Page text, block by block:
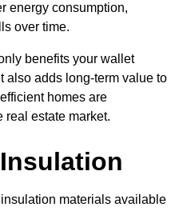
energy consumption,
over time.
benefits your wallet
also adds long-term value to
homes are
real estate market.
materials available